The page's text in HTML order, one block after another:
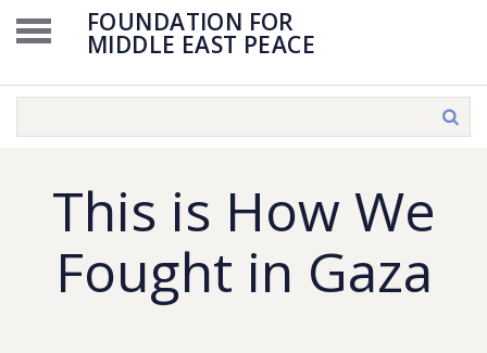
FOUNDATION FOR
MIDDLE EAST PEACE
This is How We
Fought in Gaza